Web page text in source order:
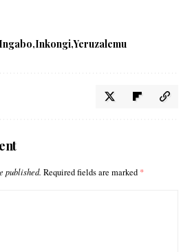
Ingabo Inkongi Yeruzalemu
published. Required fields are marked *